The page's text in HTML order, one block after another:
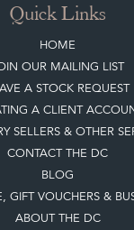
Quick Links
HOME
OUR MAILING LIST
A STOCK REQUEST
A CLIENT
SELLERS & OTHER
CONTACT THE DC
BLOG
GIFT VOUCHERS &
ABOUT THE DC